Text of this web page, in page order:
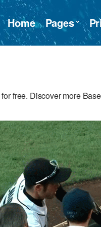
Home Pages
free. Discover more